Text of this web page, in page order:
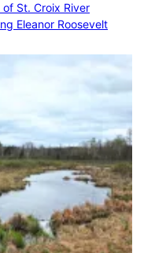
of St. Croix River
Eleanor Roosevelt